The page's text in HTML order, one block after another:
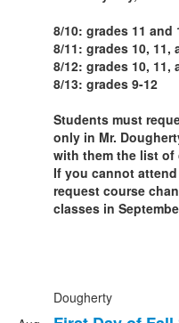
8/10: grades 11 and
8/11: grades 10, 11,
8/12: grades 10, 11,
8/13: grades 9-12
Students must
only in Mr.
with them the list of
If you cannot
request course
classes in
Dougherty